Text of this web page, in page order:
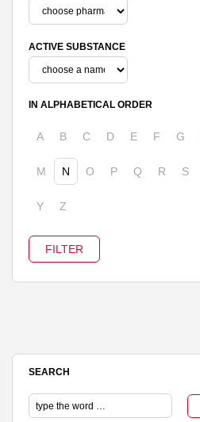
ACTIVE SUBSTANCE
IN ALPHABETICAL ORDER
A B C D E F G
M N O P Q R S
Y Z
SEARCH